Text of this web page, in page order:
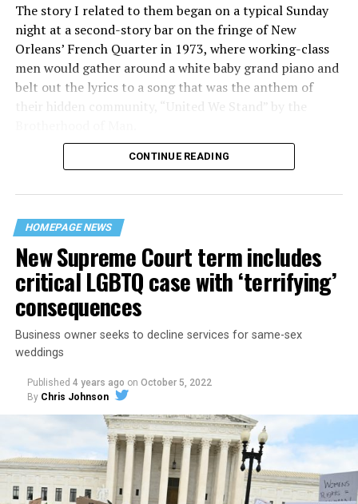
The story I related to them began on a typical Sunday
night at a second-story bar on the fringe of New
Orleans’ French Quarter in 1973, where working-class
men would gather around a white baby grand piano and
belt out the lyrics to a song that was the anthem of
their hidden community, “United We Stand” by the
“United we stand,” the men would sing together,
their beloved UpStairs Lounge bar, an egalitarian free
space that served as a forerunner to today’s queer safe
havens.
Around that piano in the 1970s Deep South, gays and
CONTINUE READING
HOMEPAGE NEWS
New Supreme Court term includes
critical LGBTQ case with ‘terrifying’
consequences
Business owner seeks to decline services for same-sex
weddings
Published 4 years ago on October 5, 2022
By Chris Johnson